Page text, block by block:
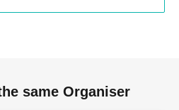
same Organiser